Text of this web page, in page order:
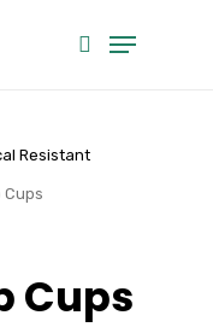
search
Menu
Resistant
Cups
Cups